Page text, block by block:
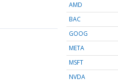
AMD
BAC
GOOG
META
MSFT
NVDA